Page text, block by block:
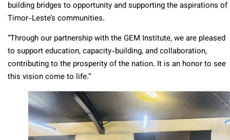
building bridges to opportunity and supporting the aspirations of
Timor-Leste’s communities.
“Through our partnership with the GEM Institute, we are pleased
to support education, capacity-building, and collaboration,
contributing to the prosperity of the nation. It is an honor to see
this vision come to life.”